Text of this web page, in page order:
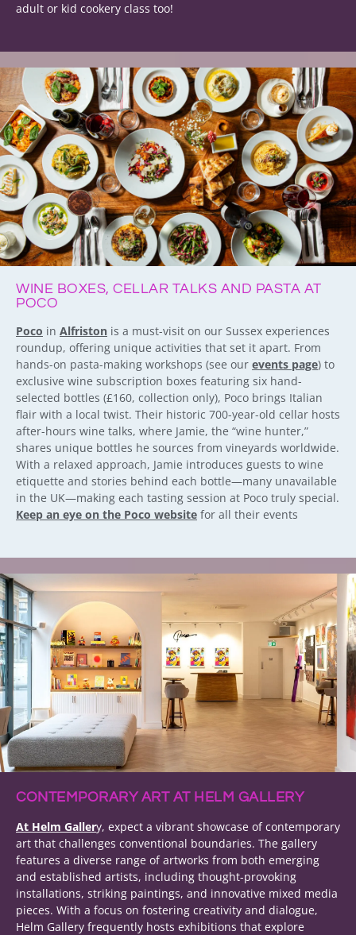
adult or kid cookery class too!
WINE BOXES, CELLAR TALKS AND PASTA AT
POCO
Poco in Alfriston is a must-visit on our Sussex experiences
roundup, offering unique activities that set it apart. From
hands-on pasta-making workshops (see our events page) to
exclusive wine subscription boxes featuring six hand-
selected bottles (£160, collection only), Poco brings Italian
flair with a local twist. Their historic 700-year-old cellar hosts
after-hours wine talks, where Jamie, the “wine hunter,”
shares unique bottles he sources from vineyards worldwide.
With a relaxed approach, Jamie introduces guests to wine
etiquette and stories behind each bottle—many unavailable
in the UK—making each tasting session at Poco truly special.
Keep an eye on the Poco website for all their events
CONTEMPORARY ART AT HELM GALLERY
At Helm Gallery, expect a vibrant showcase of contemporary
art that challenges conventional boundaries. The gallery
features a diverse range of artworks from both emerging
and established artists, including thought-provoking
installations, striking paintings, and innovative mixed media
pieces. With a focus on fostering creativity and dialogue,
Helm Gallery frequently hosts exhibitions that explore